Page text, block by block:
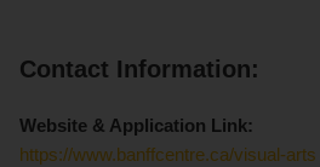
Contact Information:
Website & Application Link:
https://www.banffcentre.ca/visual-arts